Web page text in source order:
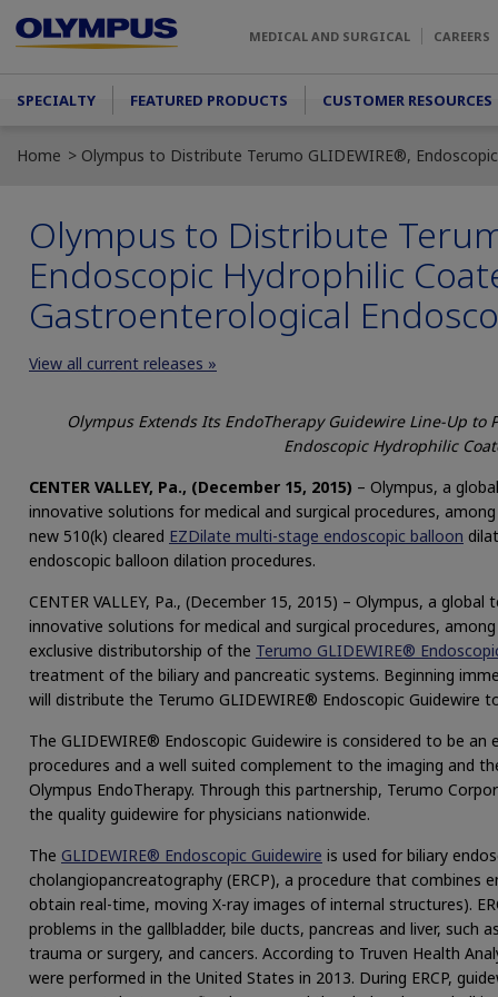
MEDICAL AND SURGICAL CAREERS
Main menu
SPECIALTY FEATURED PRODUCTS CUSTOMER RESOURCES
Home Olympus to Distribute Terumo GLIDEWIRE®,
Olympus to Distribute
Endoscopic Hydrophilic
Gastroenterological
View all current releases »
Olympus Extends Its EndoTherapy Guidewire Line-Up to
Endoscopic Hydrophilic
CENTER VALLEY, Pa., (December 15, 2015) – Olympus, a
innovative solutions for medical and surgical procedures,
new 510(k) cleared EZDilate multi-stage endoscopic balloon
endoscopic balloon dilation procedures.
CENTER VALLEY, Pa., (December 15, 2015) – Olympus, a
innovative solutions for medical and surgical procedures,
exclusive distributorship of the Terumo GLIDEWIRE®
treatment of the biliary and pancreatic systems. Beginning
will distribute the Terumo GLIDEWIRE® Endoscopic Guidewire
The GLIDEWIRE® Endoscopic Guidewire is considered to be
procedures and a well suited complement to the imaging and
Olympus EndoTherapy. Through this partnership, Terumo
the quality guidewire for physicians nationwide.
The GLIDEWIRE® Endoscopic Guidewire is used for biliary
cholangiopancreatography (ERCP), a procedure that combines
obtain real-time, moving X-ray images of internal structures).
problems in the gallbladder, bile ducts, pancreas and liver, such
trauma or surgery, and cancers. According to Truven Health
were performed in the United States in 2013. During ERCP,